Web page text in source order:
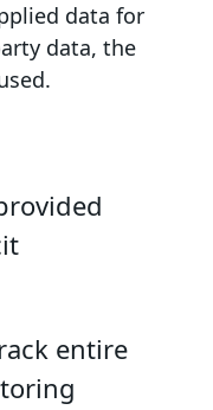
data for
data, the
entire